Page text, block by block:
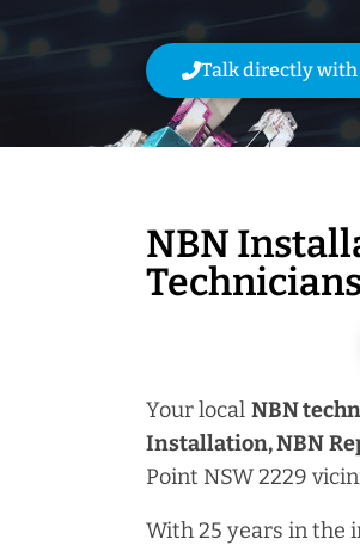
Talk directly with
NBN
Your local NBN
Installation, NBN
Point NSW 2229
With 25 years in the